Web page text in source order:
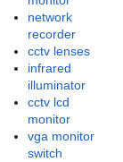
network
recorder
cctv lenses
infrared
illuminator
cctv lcd
monitor
vga monitor
switch